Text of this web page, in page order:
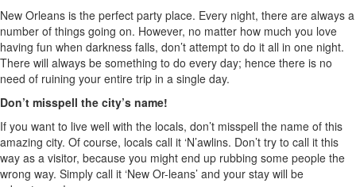
New Orleans is the perfect party place. Every night, there are always a
number of things going on. However, no matter how much you love
having fun when darkness falls, don’t attempt to do it all in one night.
There will always be something to do every day; hence there is no
need of ruining your entire trip in a single day.
Don’t misspell the city’s name!
If you want to live well with the locals, don’t misspell the name of this
amazing city. Of course, locals call it ‘N’awlins. Don’t try to call it this
way as a visitor, because you might end up rubbing some people the
wrong way. Simply call it ‘New Or-leans’ and your stay will be